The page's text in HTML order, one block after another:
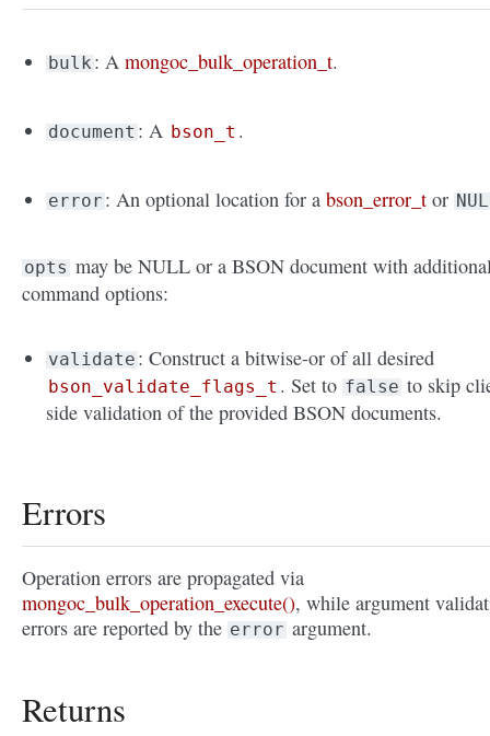
bulk : Amongoc_bulk_operation_t.
document : A bson_t .
error : An optional location for abson_error_t or
opts may be NULL or a BSON document with
command options:
validate : Construct a bitwise-or of all desired
bson_validate_flags_t . Set to false to skip
side validation of the provided BSON documents.
Errors
Operation errors are propagated via
mongoc_bulk_operation_execute(), while argument
errors are reported by the error argument.
Returns